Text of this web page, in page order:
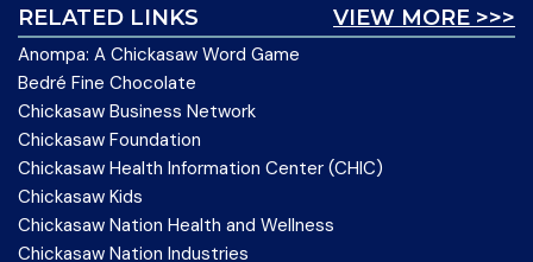
VIEW MORE >>>
RELATED LINKS
Anompa: A Chickasaw Word Game
Bedré Fine Chocolate
Chickasaw Business Network
Chickasaw Foundation
Chickasaw Health Information Center (CHIC)
Chickasaw Kids
Chickasaw Nation Health and Wellness
Chickasaw Nation Industries